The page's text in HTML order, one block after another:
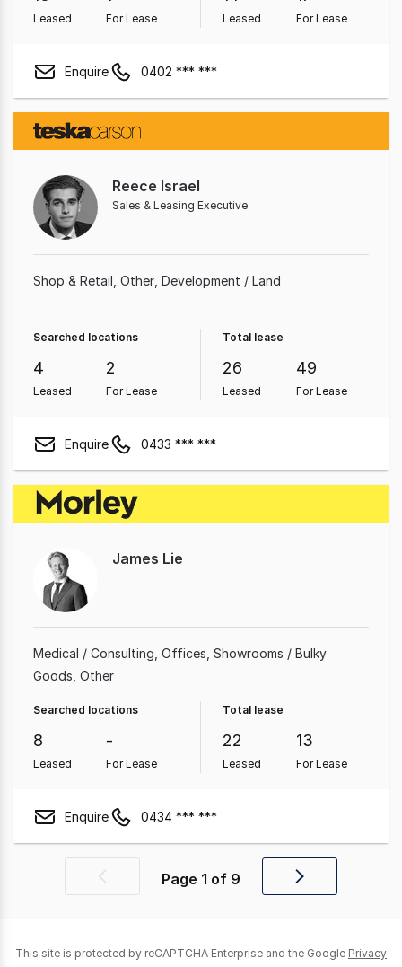
Leased For Lease Leased For Lease
Enquire 0402 *** ***
Reece Israel
Sales & Leasing Executive
Shop & Retail Other Development / Land
Searched locations
4
Leased
2
For Lease
Total lease
26
Leased
49
For Lease
Enquire 0433 *** ***
James Lie
Medical / Consulting Offices Showrooms / Bulky
Goods Other
Searched locations
8
Leased
-
For Lease
Total lease
22
Leased
13
For Lease
Enquire 0434 *** ***
PreviousPage 1 of 9
Next
This site is protected by reCAPTCHA Enterprise and the Google Privacy